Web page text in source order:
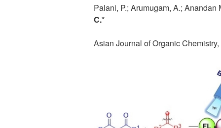
Palani, P.; Arumugam, A.; Anandan
C.*
Asian Journal of Organic Chemistry,